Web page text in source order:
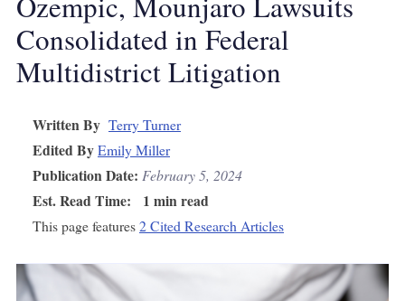
Consolidated in Federal
Multidistrict Litigation
Written By Terry Turner
Edited ByEmily Miller
Publication Date: February 5, 2024
Est. Read Time: 1 min read
This page features2 Cited Research Articles